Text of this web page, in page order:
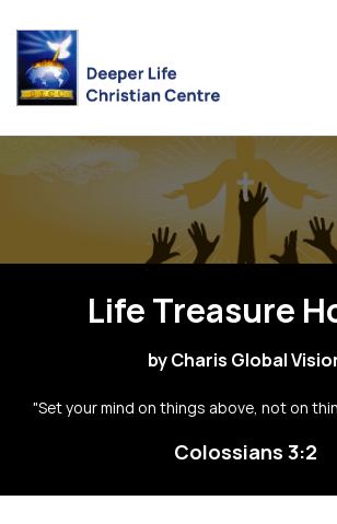
Life Treasure
by Charis Global
"Set your mind on things above, not on
Colossians 3:2